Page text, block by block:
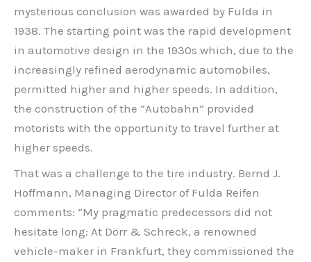
mysterious conclusion was awarded by Fulda in
1938. The starting point was the rapid development
in automotive design in the 1930s which, due to the
increasingly refined aerodynamic automobiles,
permitted higher and higher speeds. In addition,
the construction of the “Autobahn” provided
motorists with the opportunity to travel further at
higher speeds.
That was a challenge to the tire industry. Bernd J.
Hoffmann, Managing Director of Fulda Reifen
comments: “My pragmatic predecessors did not
hesitate long: At Dörr & Schreck, a renowned
vehicle-maker in Frankfurt, they commissioned the